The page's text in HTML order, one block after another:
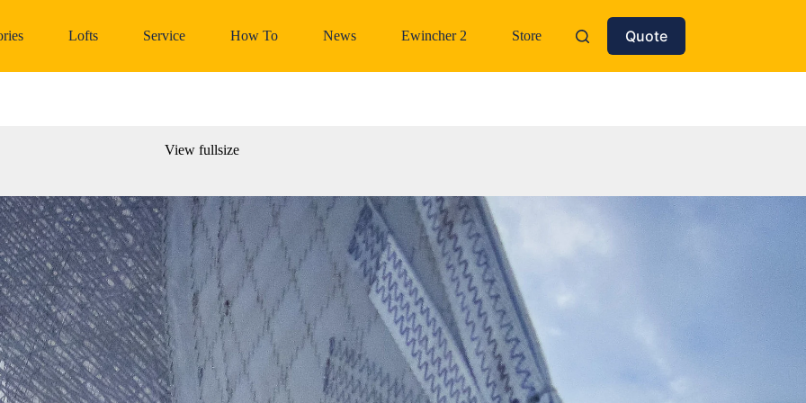
Lofts Service How To News Ewincher 2 Store Quote
View fullsize